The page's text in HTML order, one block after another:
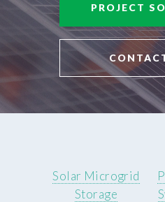
PROJECT
Solar Microgrid
Storage